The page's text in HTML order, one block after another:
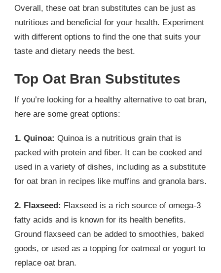
Overall, these oat bran substitutes can be just as
nutritious and beneficial for your health. Experiment
with different options to find the one that suits your
taste and dietary needs the best.
Top Oat Bran Substitutes
If you’re looking for a healthy alternative to oat bran,
here are some great options:
1. Quinoa: Quinoa is a nutritious grain that is
packed with protein and fiber. It can be cooked and
used in a variety of dishes, including as a substitute
for oat bran in recipes like muffins and granola bars.
2. Flaxseed: Flaxseed is a rich source of omega-3
fatty acids and is known for its health benefits.
Ground flaxseed can be added to smoothies, baked
goods, or used as a topping for oatmeal or yogurt to
replace oat bran.